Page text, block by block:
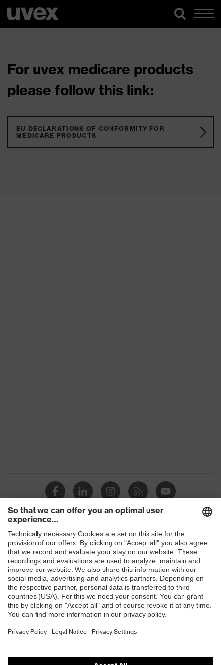
For uvex medicare products
please follow this link:
EU DECLARATIONS OF CONFORMITY FOR
MEDICARE PRODUCTS
Shops
B2B online shop
Online shop for laser protection products
E | 3 Store
Purchasing assistants